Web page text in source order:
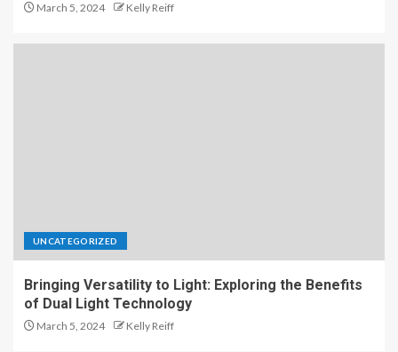
March 5, 2024 Kelly Reiff
UNCATEGORIZED
Bringing Versatility to Light: Exploring the Benefits
of Dual Light Technology
March 5, 2024 Kelly Reiff